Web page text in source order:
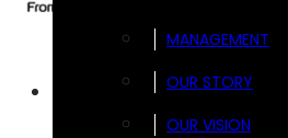
MANAGEMENT
OUR STORY
OUR VISION